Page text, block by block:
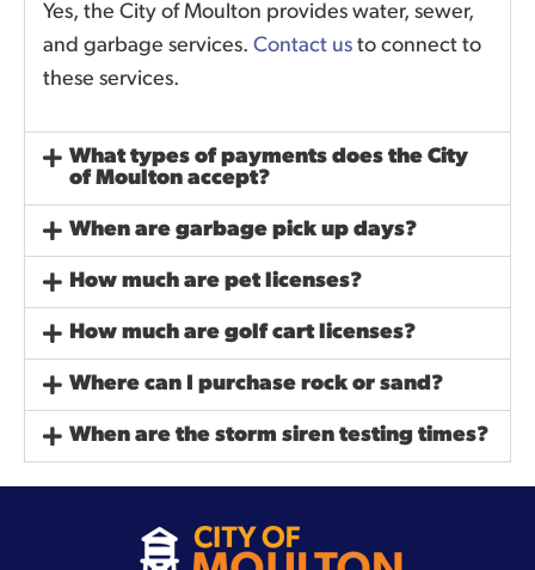
Yes, the City of Moulton provides water, sewer,
and garbage services. Contact us to connect to
these services.
What types of payments does the City
of Moulton accept?
When are garbage pick up days?
How much are pet licenses?
How much are golf cart licenses?
Where can I purchase rock or sand?
When are the storm siren testing times?